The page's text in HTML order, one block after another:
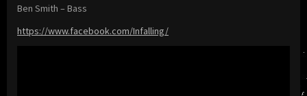
Ben Smith – Bass
https://www.facebook.com/Infalling/